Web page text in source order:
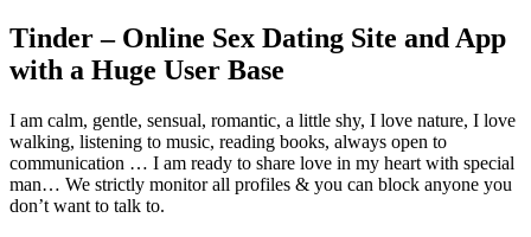
Tinder – Online Sex Dating Site and App
with a Huge User Base
I am calm, gentle, sensual, romantic, a little shy, I love nature, I love
walking, listening to music, reading books, always open to
communication … I am ready to share love in my heart with special
man… We strictly monitor all profiles & you can block anyone you
don’t want to talk to.